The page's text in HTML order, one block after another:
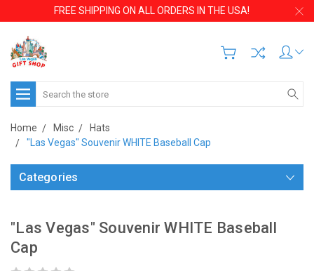
FREE SHIPPING ON ALL ORDERS IN THE USA!
Search
Home Misc
Hats
"Las Vegas" Souvenir WHITE Baseball Cap
Categories
"Las Vegas" Souvenir WHITE Baseball
Cap